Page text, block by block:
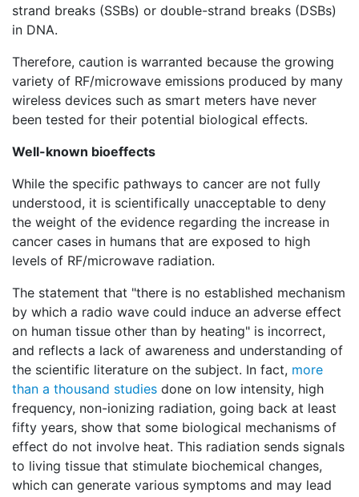
strand breaks (SSBs) or double-strand breaks (DSBs)
in DNA.
Therefore, caution is warranted because the growing
variety of RF/microwave emissions produced by many
wireless devices such as smart meters have never
been tested for their potential biological effects.
Well-known bioeffects
While the specific pathways to cancer are not fully
understood, it is scientifically unacceptable to deny
the weight of the evidence regarding the increase in
cancer cases in humans that are exposed to high
levels of RF/microwave radiation.
The statement that "there is no established mechanism
by which a radio wave could induce an adverse effect
on human tissue other than by heating" is incorrect,
and reflects a lack of awareness and understanding of
the scientific literature on the subject. In fact, more
than a thousand studies done on low intensity, high
frequency, non-ionizing radiation, going back at least
fifty years, show that some biological mechanisms of
effect do not involve heat. This radiation sends signals
to living tissue that stimulate biochemical changes,
which can generate various symptoms and may lead